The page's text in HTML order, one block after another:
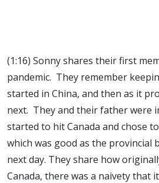
(1:16) Sonny shares their first
pandemic. They remember
started in China, and then as it
next. They and their father were
started to hit Canada and chose
which was good as the provincial
next day. They share how
Canada, there was a naivety that